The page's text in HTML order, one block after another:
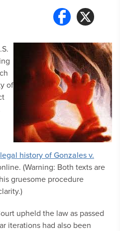
of
legal history of Gonzales v.
(Warning: Both texts are
gruesome procedure
upheld the law as passed
iterations had also been